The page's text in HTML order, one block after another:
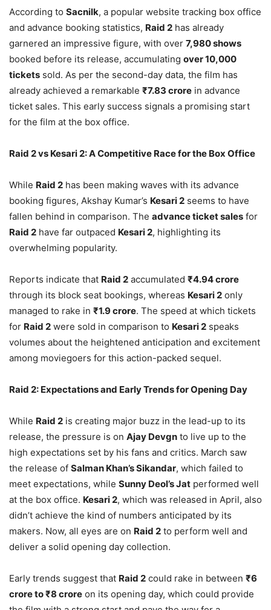
According to Sacnilk, a popular website tracking box office
and advance booking statistics, Raid 2 has already
garnered an impressive figure, with over 7,980 shows
booked before its release, accumulating over 10,000
tickets sold. As per the second-day data, the film has
already achieved a remarkable ₹7.83 crore in advance
ticket sales. This early success signals a promising start
for the film at the box office.
Raid 2 vs Kesari 2: A Competitive Race for the Box Office
While Raid 2 has been making waves with its advance
booking figures, Akshay Kumar’s Kesari 2 seems to have
fallen behind in comparison. The advance ticket sales for
Raid 2 have far outpaced Kesari 2, highlighting its
overwhelming popularity.
Reports indicate that Raid 2 accumulated ₹4.94 crore
through its block seat bookings, whereas Kesari 2 only
managed to rake in ₹1.9 crore. The speed at which tickets
for Raid 2 were sold in comparison to Kesari 2 speaks
volumes about the heightened anticipation and excitement
among moviegoers for this action-packed sequel.
Raid 2: Expectations and Early Trends for Opening Day
While Raid 2 is creating major buzz in the lead-up to its
release, the pressure is on Ajay Devgn to live up to the
high expectations set by his fans and critics. March saw
the release of Salman Khan’s Sikandar, which failed to
meet expectations, while Sunny Deol’s Jat performed well
at the box office. Kesari 2, which was released in April, also
didn’t achieve the kind of numbers anticipated by its
makers. Now, all eyes are on Raid 2 to perform well and
deliver a solid opening day collection.
Early trends suggest that Raid 2 could rake in between ₹6
crore to ₹8 crore on its opening day, which could provide